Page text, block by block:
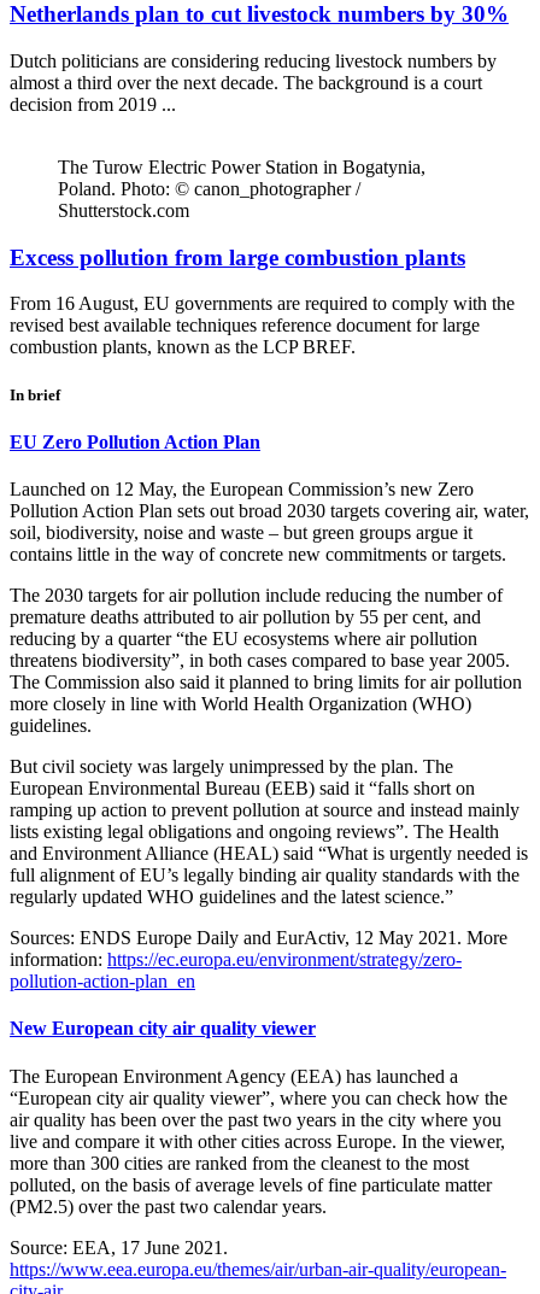
Netherlands plan to cut livestock numbers by 30%
Dutch politicians are considering reducing livestock numbers by
almost a third over the next decade. The background is a court
decision from 2019 ...
The Turow Electric Power Station in Bogatynia,
Poland. Photo: © canon_photographer /
Shutterstock.com
Excess pollution from large combustion plants
From 16 August, EU governments are required to comply with the
revised best available techniques reference document for large
combustion plants, known as the LCP BREF.
In brief
EU Zero Pollution Action Plan
Launched on 12 May, the European Commission’s new Zero
Pollution Action Plan sets out broad 2030 targets covering air, water,
soil, biodiversity, noise and waste – but green groups argue it
contains little in the way of concrete new commitments or targets.
The 2030 targets for air pollution include reducing the number of
premature deaths attributed to air pollution by 55 per cent, and
reducing by a quarter “the EU ecosystems where air pollution
threatens biodiversity”, in both cases compared to base year 2005.
The Commission also said it planned to bring limits for air pollution
more closely in line with World Health Organization (WHO)
guidelines.
But civil society was largely unimpressed by the plan. The
European Environmental Bureau (EEB) said it “falls short on
ramping up action to prevent pollution at source and instead mainly
lists existing legal obligations and ongoing reviews”. The Health
and Environment Alliance (HEAL) said “What is urgently needed is
full alignment of EU’s legally binding air quality standards with the
regularly updated WHO guidelines and the latest science.”
Sources: ENDS Europe Daily and EurActiv, 12 May 2021. More
information: https://ec.europa.eu/environment/strategy/zero-
pollution-action-plan_en
New European city air quality viewer
The European Environment Agency (EEA) has launched a
“European city air quality viewer”, where you can check how the
air quality has been over the past two years in the city where you
live and compare it with other cities across Europe. In the viewer,
more than 300 cities are ranked from the cleanest to the most
polluted, on the basis of average levels of fine particulate matter
(PM2.5) over the past two calendar years.
Source: EEA, 17 June 2021.
https://www.eea.europa.eu/themes/air/urban-air-quality/european-